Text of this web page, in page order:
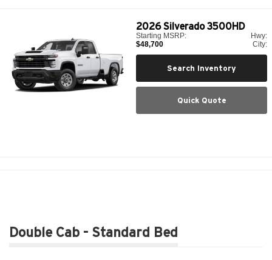
2026Silverado 3500HD
Starting MSRP:
$48,700
Hwy:
City:
Search Inventory
Quick Quote
Double Cab - Standard Bed